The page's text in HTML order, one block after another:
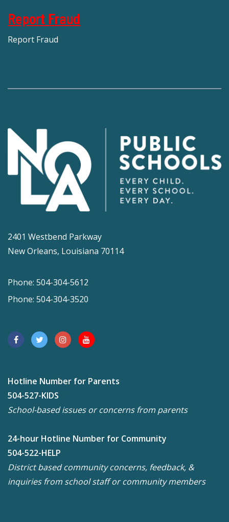
Report Fraud
Report Fraud
2401 Westbend Parkway
New Orleans, Louisiana 70114
Phone: 504-304-5612
Phone: 504-304-3520
Hotline Number for Parents
504-527-KIDS
School-based issues or concerns from parents
24-hour Hotline Number for Community
504-522-HELP
District based community concerns, feedback, &
inquiries from school staff or community members